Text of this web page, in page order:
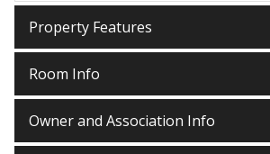
Property Features
Room Info
Owner and Association Info